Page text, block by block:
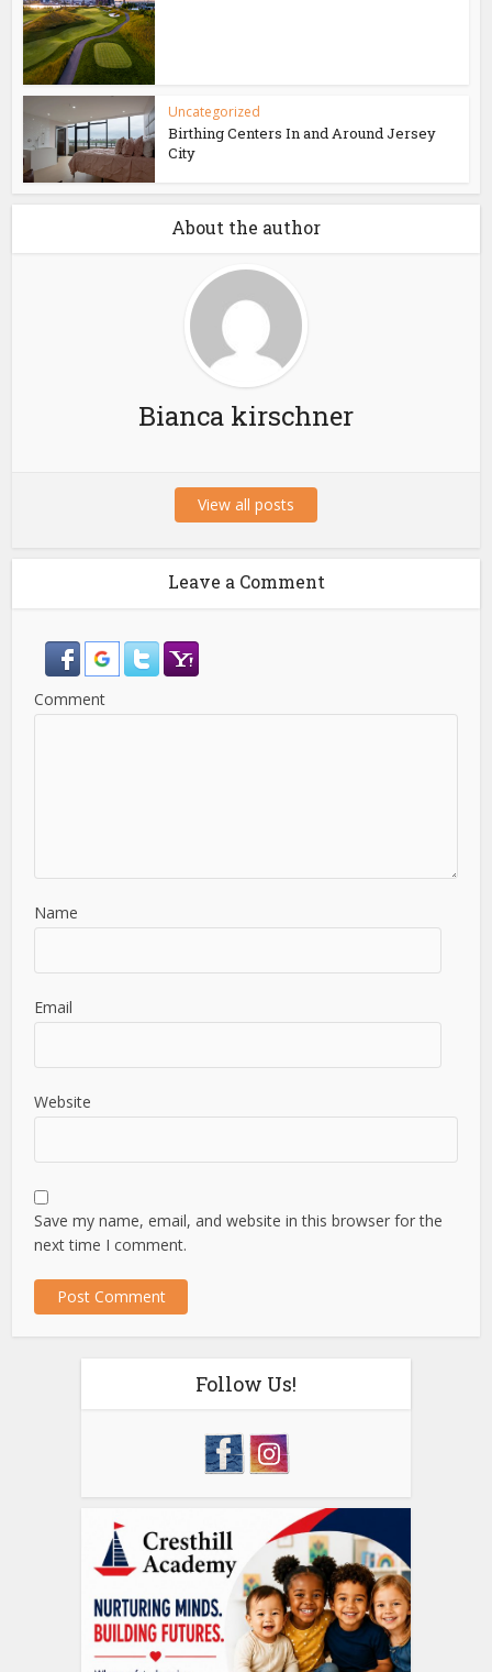
Uncategorized
Birthing Centers In and Around Jersey
City
About the author
Bianca kirschner
View all posts
Leave a Comment
Comment
Name
Email
Website
Save my name, email, and website in this browser for the
next time I comment.
Follow Us!